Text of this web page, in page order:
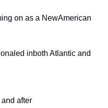
on as a NewAmerican
inboth Atlantic and
and after